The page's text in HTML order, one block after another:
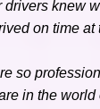
drivers knew
on time
so
in the world